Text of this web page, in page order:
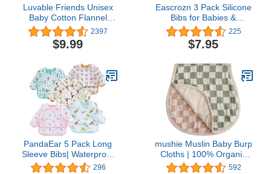
Luvable Friends Unisex
Baby Cotton Flannel
Burp Cloths, Love, One
Size
2397
$9.99
Eascrozn 3 Pack Silicone
Bibs for Babies &
Toddlers (6-72 months)
BPA Free Unisex Soft
Adjustable Fit Waterproof
225
$7.95
PandaEar 5 Pack Long
Sleeve Bibs| Waterproof
Full Bib with Sleeves for
296
mushie Muslin Baby Burp
Cloths | 100% Organic
Cotton, Set of 2 (Olive
592